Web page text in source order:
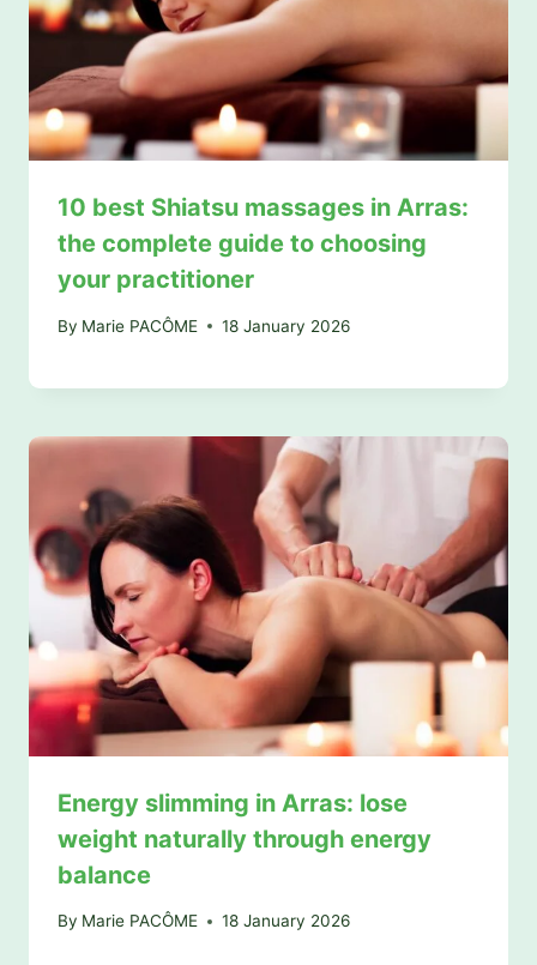
10 best Shiatsu massages in Arras:
the complete guide to choosing
your practitioner
By Marie PACÔME 18 January 2026
Energy slimming in Arras: lose
weight naturally through energy
balance
By Marie PACÔME 18 January 2026